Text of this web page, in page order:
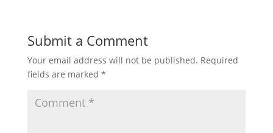
Submit a Comment
Your email address will not be published. Required
fields are marked *